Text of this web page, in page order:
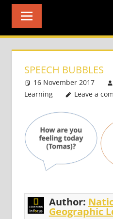
SPEECH BUBBLES
16 November 2017
Learning
Leave a
Author:
Geographic